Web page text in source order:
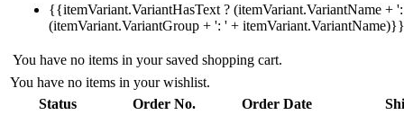
{{itemVariant.VariantHasText ? (itemVariant.VariantName +
(itemVariant.VariantGroup + ': ' + itemVariant.VariantName)}}
You have no items in your saved shopping cart.
You have no items in your wishlist.
Status
Order No. Order Date